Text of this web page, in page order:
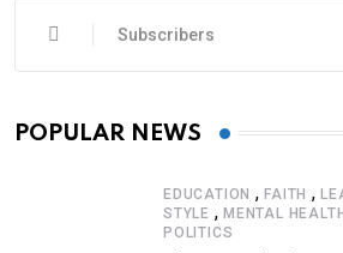
Subscribers
POPULAR NEWS
EDUCATION ,FAITH ,
STYLE , MENTAL
POLITICS